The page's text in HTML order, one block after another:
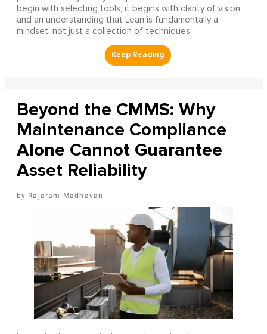
begin with selecting tools, it begins with clarity of vision
and an understanding that Lean is fundamentally a
mindset, not just a collection of techniques.
Beyond the CMMS: Why
Maintenance Compliance
Alone Cannot Guarantee
Asset Reliability
Rajaram Madhavan